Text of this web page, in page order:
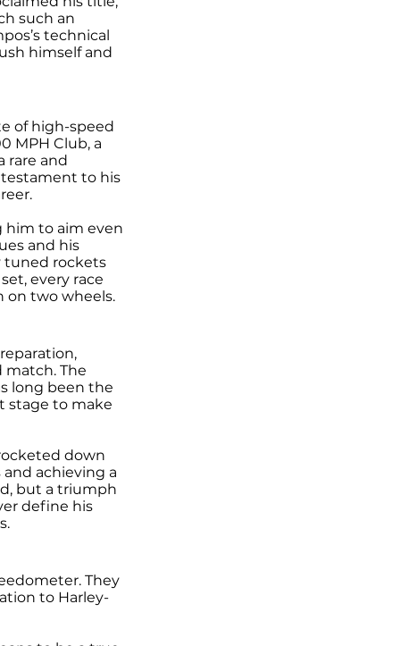
such an
technical
himself and
of high-speed
MPH Club, a
rare and
testament to his
him to aim even
and his
tuned rockets
every race
on two wheels.
match. The
long been the
stage to make
down
achieving a
but a triumph
define his
They
to Harley-